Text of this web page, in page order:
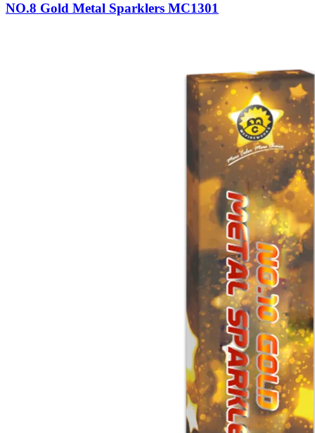
NO.8 Gold Metal Sparklers MC1301